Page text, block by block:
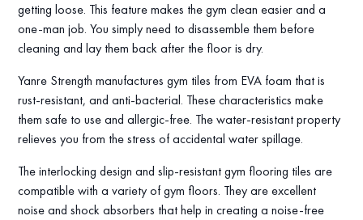
getting loose. This feature makes the gym clean easier and a
one-man job. You simply need to disassemble them before
cleaning and lay them back after the floor is dry.
Yanre Strength manufactures gym tiles from EVA foam that is
rust-resistant, and anti-bacterial. These characteristics make
them safe to use and allergic-free. The water-resistant property
relieves you from the stress of accidental water spillage.
The interlocking design and slip-resistant gym flooring tiles are
compatible with a variety of gym floors. They are excellent
noise and shock absorbers that help in creating a noise-free